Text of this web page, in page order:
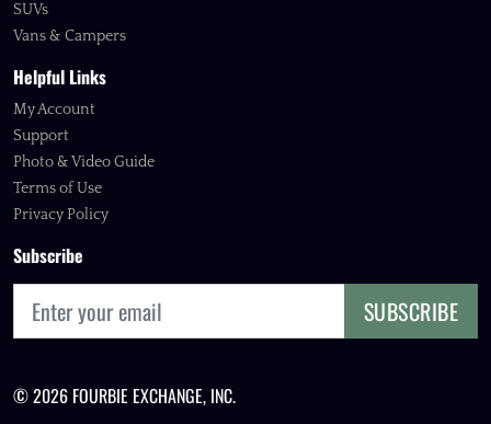
SUVs
Vans & Campers
Helpful Links
My Account
Support
Photo & Video Guide
Terms of Use
Privacy Policy
Subscribe
SUBSCRIBE
© 2026 FOURBIE EXCHANGE, INC.